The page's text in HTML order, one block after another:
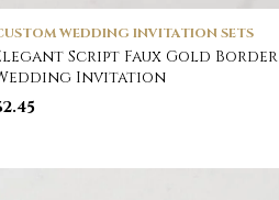
WEDDING INVITATION SETS
Script Faux Gold Border
Invitation
2.45